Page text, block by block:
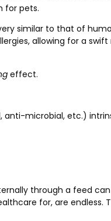
for pets.
similar to that of
allowing for a
effect.
microbial, etc.)
through a feed
for, are